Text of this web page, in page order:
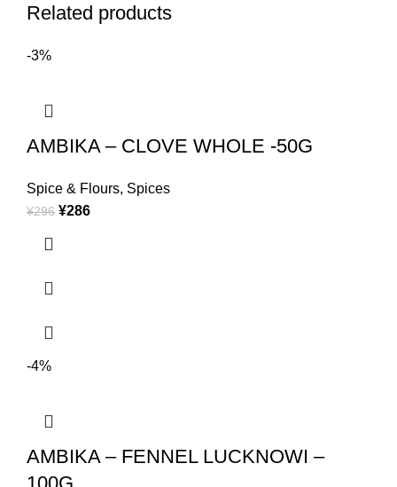
Related products
-3%
AMBIKA – CLOVE WHOLE -50G
Spice & Flours, Spices
¥296 ¥286
-4%
AMBIKA – FENNEL LUCKNOWI –